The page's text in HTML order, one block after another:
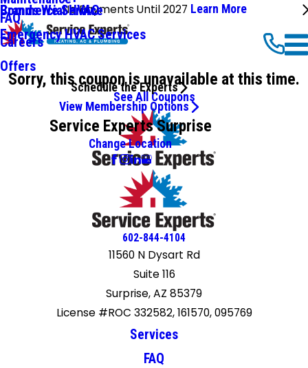
No Payments Until 2027 Learn More
Commercial HVAC
Emergency HVAC Services
Brands We Service
FAQ
Careers
Offers
Schedule the Experts
View Membership Options
Service Experts Surprise
Change Location
Sorry, this coupon is unavailable at this time.
See All Coupons
602-844-4104
11560 N Dysart Rd
Suite 116
Surprise, AZ 85379
License #ROC 332582, 161570, 095769
Services
FAQ